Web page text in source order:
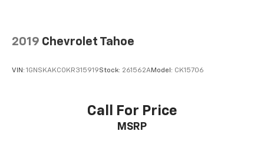
2019 Chevrolet Tahoe
VIN: 1GNSKAKC0KR315919Stock: 261562AModel: CK15706
Call For Price
MSRP